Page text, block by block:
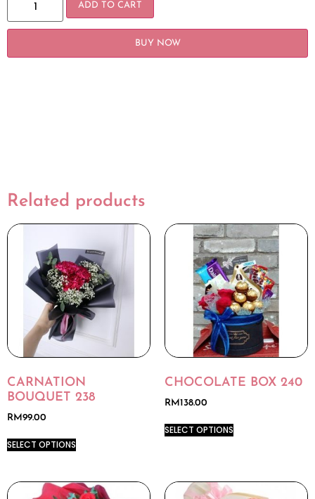
ADD TO CART
BUY NOW
Related products
CARNATION
BOUQUET 238
RM99.00
SELECT OPTIONS
CHOCOLATE BOX 240
RM138.00
SELECT OPTIONS